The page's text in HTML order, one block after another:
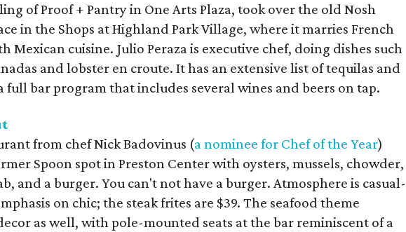
of Proof + Pantry in One Arts Plaza, took over the old Nosh
in the Shops at Highland Park Village, where it marries French
Mexican cuisine. Julio Peraza is executive chef, doing dishes such
and lobster en croute. It has an extensive list of tequilas and
full bar program that includes several wines and beers on tap.
from chef Nick Badovinus (a nominee for Chef of the Year)
Spoon spot in Preston Center with oysters, mussels, chowder,
and a burger. You can't not have a burger. Atmosphere is casual-
on chic; the steak frites are $39. The seafood theme
as well, with pole-mounted seats at the bar reminiscent of a